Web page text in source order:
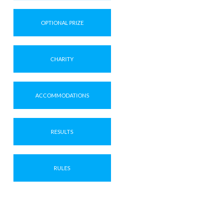
OPTIONAL PRIZE
CHARITY
ACCOMMODATIONS
RESULTS
RULES